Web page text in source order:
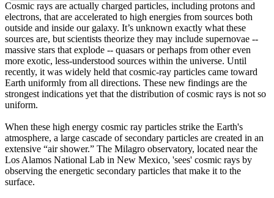
Cosmic rays are actually charged particles, including protons and
electrons, that are accelerated to high energies from sources both
outside and inside our galaxy. It’s unknown exactly what these
sources are, but scientists theorize they may include supernovae --
massive stars that explode -- quasars or perhaps from other even
more exotic, less-understood sources within the universe. Until
recently, it was widely held that cosmic-ray particles came toward
Earth uniformly from all directions. These new findings are the
strongest indications yet that the distribution of cosmic rays is not so
uniform.
When these high energy cosmic ray particles strike the Earth's
atmosphere, a large cascade of secondary particles are created in an
extensive “air shower.” The Milagro observatory, located near the
Los Alamos National Lab in New Mexico, 'sees' cosmic rays by
observing the energetic secondary particles that make it to the
surface.